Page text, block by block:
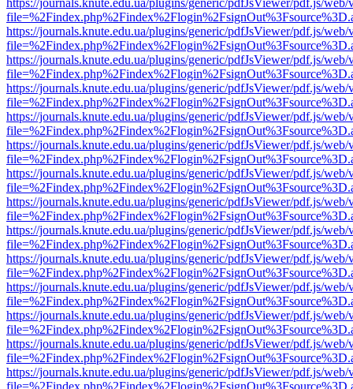
https://journals.knute.edu.ua/plugins/generic/pdfJsViewer/pdf.js/web/
https://journals.knute.edu.ua/plugins/generic/pdfJsViewer/pdf.js/web/
https://journals.knute.edu.ua/plugins/generic/pdfJsViewer/pdf.js/web/
https://journals.knute.edu.ua/plugins/generic/pdfJsViewer/pdf.js/web/
https://journals.knute.edu.ua/plugins/generic/pdfJsViewer/pdf.js/web/
https://journals.knute.edu.ua/plugins/generic/pdfJsViewer/pdf.js/web/
https://journals.knute.edu.ua/plugins/generic/pdfJsViewer/pdf.js/web/
https://journals.knute.edu.ua/plugins/generic/pdfJsViewer/pdf.js/web/
https://journals.knute.edu.ua/plugins/generic/pdfJsViewer/pdf.js/web/
https://journals.knute.edu.ua/plugins/generic/pdfJsViewer/pdf.js/web/
https://journals.knute.edu.ua/plugins/generic/pdfJsViewer/pdf.js/web/
https://journals.knute.edu.ua/plugins/generic/pdfJsViewer/pdf.js/web/
https://journals.knute.edu.ua/plugins/generic/pdfJsViewer/pdf.js/web/
https://journals.knute.edu.ua/plugins/generic/pdfJsViewer/pdf.js/web/